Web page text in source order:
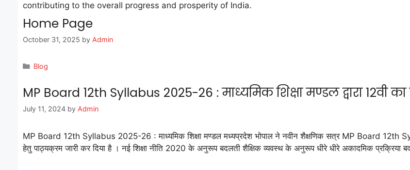
contributing to the overall progress and prosperity of India.
Home Page
October 31, 2025 by Admin
Categories
Blog
MP Board 12th Syllabus 2025-26 : माध्यमिक शिक्षा मण्डल द्वारा 12वी का
July 11, 2024 by Admin
MP Board 12th Syllabus 2025-26 : माध्यमिक शिक्षा मण्डल मध्यप्रदेश भोपाल ने नवीन शैक्षणिक सत्र MP Board 12th
हेतु पाठ्यक्रम जारी कर दिया है । नई शिक्षा नीति 2020 के अनुरूप बदलती शैक्षिक व्यवस्थ के अनुरूप धीरे धीरे अकादमिक प्रक्रिया